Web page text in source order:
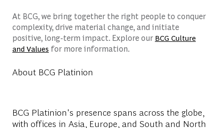
At BCG, we bring together the right people to conquer
complexity, drive material change, and initiate
positive, long-term impact. Explore our BCG Culture
and Values for more information.
About BCG Platinion
BCG Platinion's presence spans across the globe,
with offices in Asia, Europe, and South and North